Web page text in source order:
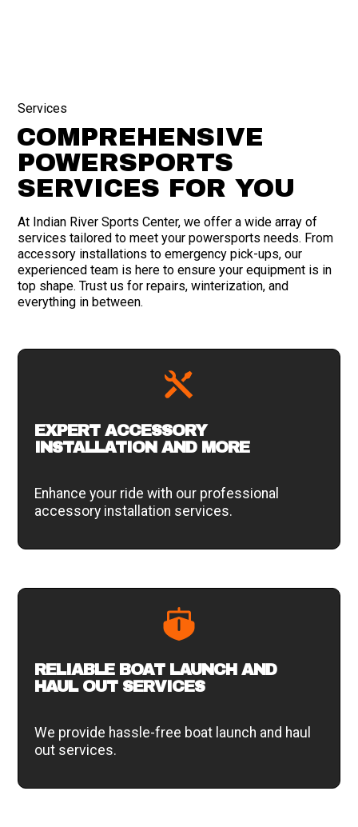
Services
COMPREHENSIVE
POWERSPORTS
SERVICES FOR YOU
At Indian River Sports Center, we offer a wide array of
services tailored to meet your powersports needs. From
accessory installations to emergency pick-ups, our
experienced team is here to ensure your equipment is in
top shape. Trust us for repairs, winterization, and
everything in between.
EXPERT ACCESSORY
INSTALLATION AND MORE
Enhance your ride with our professional
accessory installation services.
RELIABLE BOAT LAUNCH AND
HAUL OUT SERVICES
We provide hassle-free boat launch and haul
out services.